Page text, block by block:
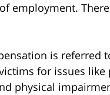
employment.
is referred
for issues
physical